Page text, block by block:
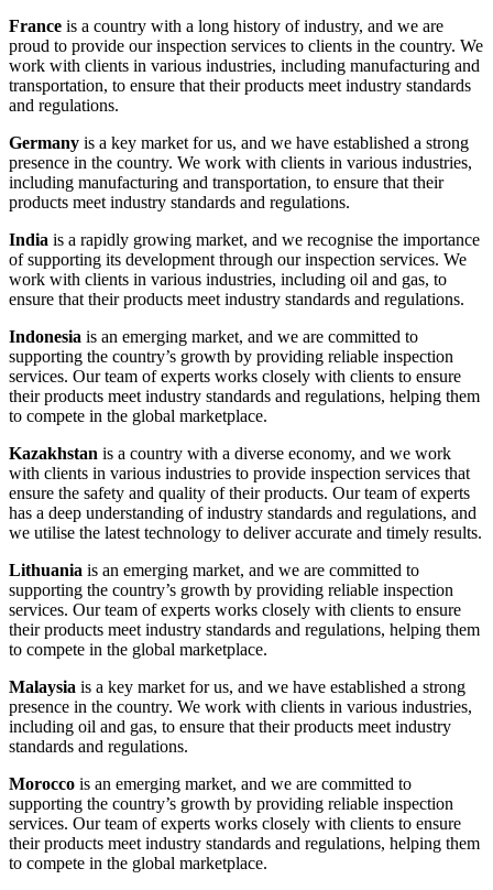
France is a country with a long history of industry, and we are
proud to provide our inspection services to clients in the country. We
work with clients in various industries, including manufacturing and
transportation, to ensure that their products meet industry standards
and regulations.
Germany is a key market for us, and we have established a strong
presence in the country. We work with clients in various industries,
including manufacturing and transportation, to ensure that their
products meet industry standards and regulations.
India is a rapidly growing market, and we recognise the importance
of supporting its development through our inspection services. We
work with clients in various industries, including oil and gas, to
ensure that their products meet industry standards and regulations.
Indonesia is an emerging market, and we are committed to
supporting the country’s growth by providing reliable inspection
services. Our team of experts works closely with clients to ensure
their products meet industry standards and regulations, helping them
to compete in the global marketplace.
Kazakhstan is a country with a diverse economy, and we work
with clients in various industries to provide inspection services that
ensure the safety and quality of their products. Our team of experts
has a deep understanding of industry standards and regulations, and
we utilise the latest technology to deliver accurate and timely results.
Lithuania is an emerging market, and we are committed to
supporting the country’s growth by providing reliable inspection
services. Our team of experts works closely with clients to ensure
their products meet industry standards and regulations, helping them
to compete in the global marketplace.
Malaysia is a key market for us, and we have established a strong
presence in the country. We work with clients in various industries,
including oil and gas, to ensure that their products meet industry
standards and regulations.
Morocco is an emerging market, and we are committed to
supporting the country’s growth by providing reliable inspection
services. Our team of experts works closely with clients to ensure
their products meet industry standards and regulations, helping them
to compete in the global marketplace.